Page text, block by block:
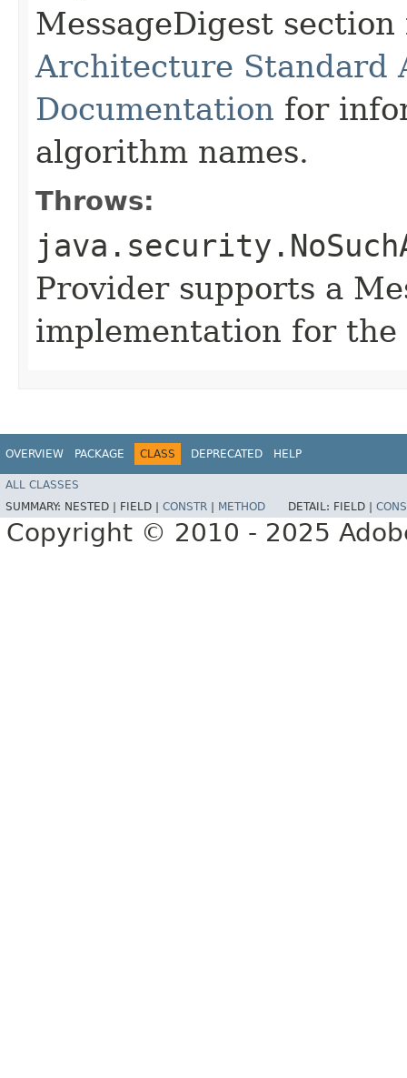
MessageDigest
Architecture Standard
Documentation for
algorithm names.
Throws:
Provider supports a
implementation for
OVERVIEW PACKAGE CLASS DEPRECATED HELP
ALL CLASSES
SUMMARY: NESTED | FIELD | CONSTR | METHOD DETAIL: FIELD |
Copyright © 2010 - 2025